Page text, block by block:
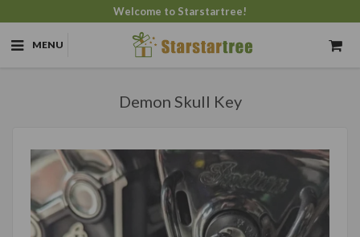
Welcome to Starstartree!
MENU
Demon Skull Key